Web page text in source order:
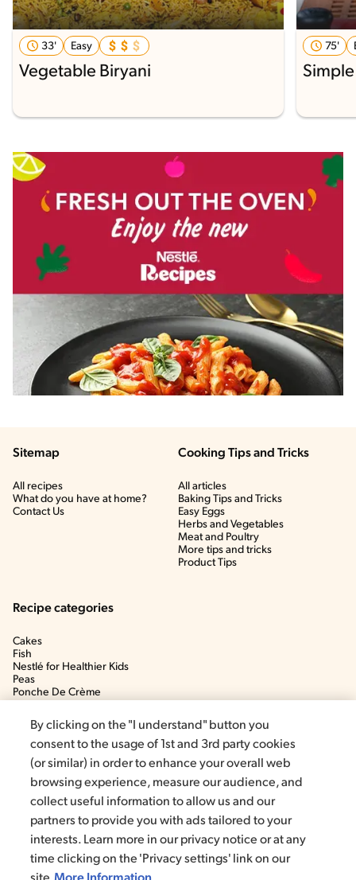
33' Easy
Vegetable Biryani
75'
Sitemap
All recipes
What do you have at home?
Contact Us
Cooking Tips and Tricks
All articles
Baking Tips and Tricks
Easy Eggs
Herbs and Vegetables
Meat and Poultry
More tips and tricks
Product Tips
Recipe categories
Cakes
Fish
Nestlé for Healthier Kids
Peas
Ponche De Crème
©2020, Nestlé. Trademarks by Société dels Produits Nestlé, S.A.
Vevey (Switzerland)
By clicking on the "I understand" button you
consent to the usage of 1st and 3rd party cookies
(or similar) in order to enhance your overall web
browsing experience, measure our audience, and
collect useful information to allow us and our
partners to provide you with ads tailored to your
interests. Learn more in our privacy notice or at any
time clicking on the 'Privacy settings' link on our